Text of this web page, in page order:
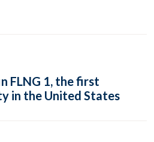
FLNG 1, the first
in the United States